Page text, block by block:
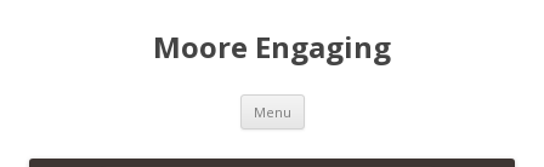
Moore Engaging
Menu Skip
content